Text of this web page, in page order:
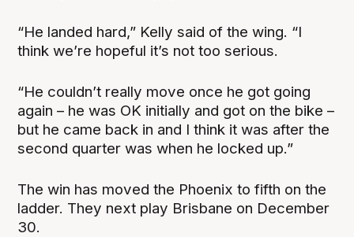
“He landed hard,” Kelly said of the wing. “I
think we’re hopeful it’s not too serious.
“He couldn’t really move once he got going
again – he was OK initially and got on the bike –
but he came back in and I think it was after the
second quarter was when he locked up.”
The win has moved the Phoenix to fifth on the
ladder. They next play Brisbane on December
30.